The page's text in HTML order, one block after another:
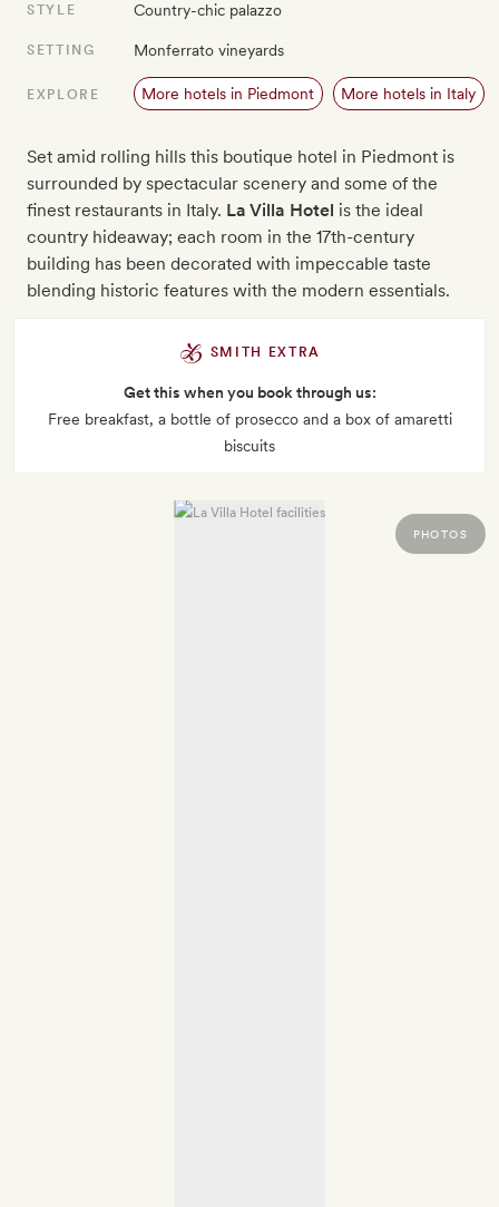
STYLE Country-chic palazzo
SETTING Monferrato vineyards
EXPLORE More hotels in Piedmont More hotels in Italy
Set amid rolling hills this boutique hotel in Piedmont is
surrounded by spectacular scenery and some of the
finest restaurants in Italy. La Villa Hotel is the ideal
country hideaway; each room in the 17th-century
building has been decorated with impeccable taste
blending historic features with the modern essentials.
SMITH EXTRA
Get this when you book through us:
Free breakfast, a bottle of prosecco and a box of amaretti
biscuits
PHOTOS